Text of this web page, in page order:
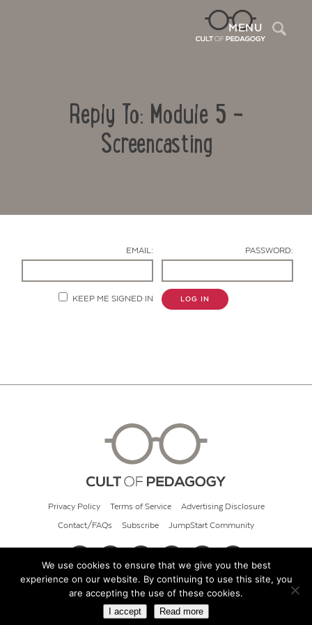
MENU
Reply To: Module 5 –
Screencasting
EMAIL: PASSWORD:
KEEP ME SIGNED IN LOG IN
Privacy Policy Terms of Service Advertising Disclosure
Contact/FAQs Subscribe JumpStart Community
© 2026 Cult of Pedagogy
We use cookies to ensure that we give you the best
experience on our website. By continuing to use this site, you
are accepting the use of these cookies.
I accept Read more